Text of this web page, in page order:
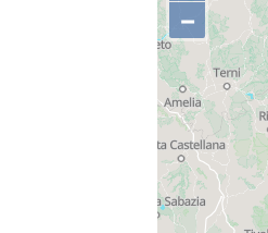
−